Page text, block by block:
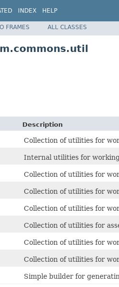
INDEX HELP
FRAMES ALL CLASSES
Description
Collection of utilities for
Internal utilities for
Collection of utilities for
Collection of utilities for
Collection of utilities for
Collection of utilities for
Collection of utilities for
Collection of utilities for
Simple builder for